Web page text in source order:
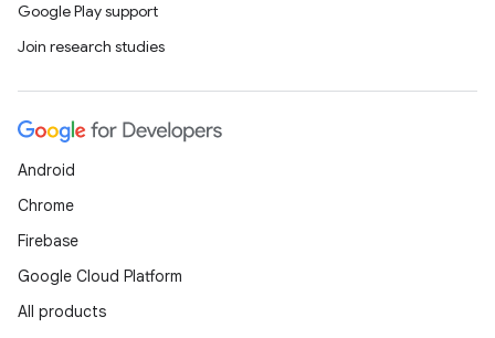
Google Play support
Join research studies
Android
Chrome
Firebase
Google Cloud Platform
All products